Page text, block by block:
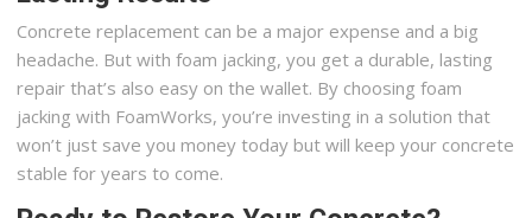
Concrete replacement can be a major expense and a big
headache. But with foam jacking, you get a durable, lasting
repair that’s also easy on the wallet. By choosing foam
jacking with FoamWorks, you’re investing in a solution that
won’t just save you money today but will keep your concrete
stable for years to come.